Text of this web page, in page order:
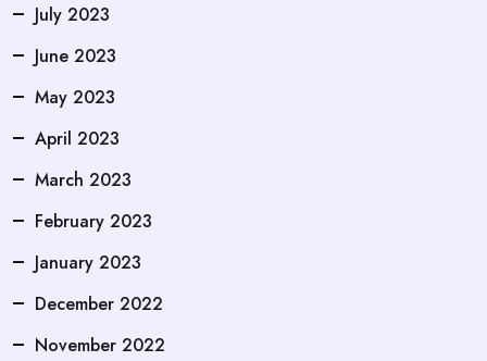
July 2023
June 2023
May 2023
April 2023
March 2023
February 2023
January 2023
December 2022
November 2022